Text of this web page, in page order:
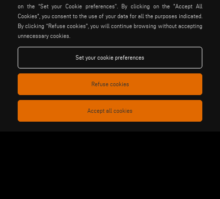
stuga
stürtz
tekna
voilàp
voilàpdigital
be the change
privacy policy legal notice
on the “Set your Cookie preferences”. By clicking on the "Accept All
Cookies", you consent to the use of your data for all the purposes indicated.
By clicking “Refuse cookies", you will continue browsing without accepting
unnecessary cookies.
Set your cookie preferences
Refuse cookies
Accept all cookies